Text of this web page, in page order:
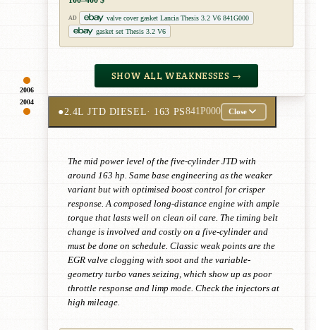
2006
AD
valve cover gasket Lancia Thesis 3.2 V6 841G000
gasket set Thesis 3.2 V6
SHOW ALL WEAKNESSES →
2004
●2.4L JTD DIESEL· 163 PS841P000 Close
The mid power level of the five-cylinder JTD with
around 163 hp. Same base engineering as the weaker
variant but with optimised boost control for crisper
response. A composed long-distance engine with ample
torque that lasts well on clean oil care. The timing belt
change is involved and costly on a five-cylinder and
must be done on schedule. Classic weak points are the
EGR valve clogging with soot and the variable-
geometry turbo vanes seizing, which show up as poor
throttle response and limp mode. Check the injectors at
high mileage.